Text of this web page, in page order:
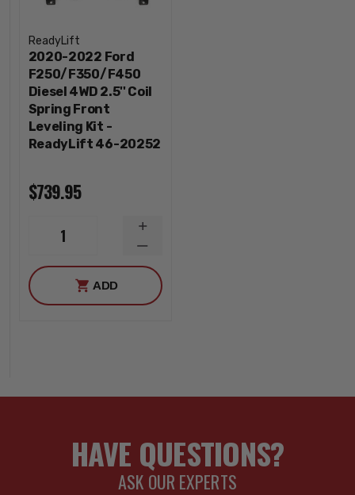
ReadyLift
2020-2022 Ford
F250/F350/F450
Diesel 4WD 2.5'' Coil
Spring Front
Leveling Kit -
ReadyLift 46-20252
$739.95
1
DECREASE
QUANTITY
INCREASE
QUANTITY
ADD
HAVE QUESTIONS?
ASK OUR EXPERTS